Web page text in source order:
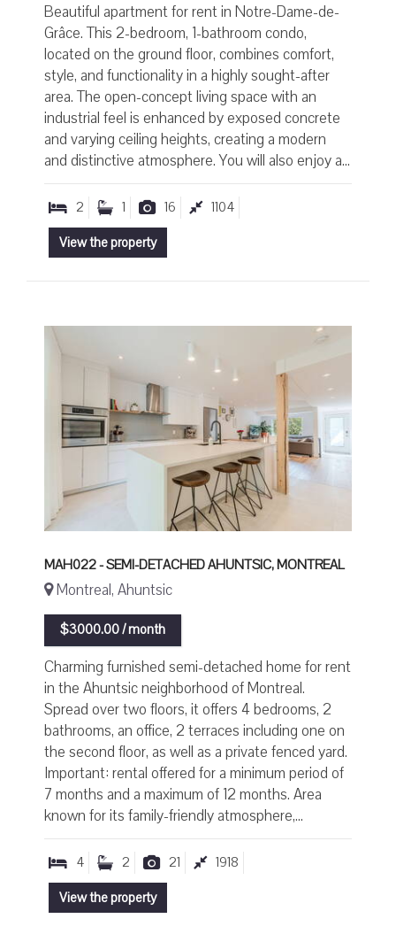
Beautiful apartment for rent in Notre-Dame-de-
Grâce. This 2-bedroom, 1-bathroom condo,
located on the ground floor, combines comfort,
style, and functionality in a highly sought-after
area. The open-concept living space with an
industrial feel is enhanced by exposed concrete
and varying ceiling heights, creating a modern
and distinctive atmosphere. You will also enjoy a...
2 1 16
1104
View the property
MAH022 - SEMI-DETACHED AHUNTSIC, MONTREAL
Montreal, Ahuntsic
$3000.00 / month
Charming furnished semi-detached home for rent
in the Ahuntsic neighborhood of Montreal.
Spread over two floors, it offers 4 bedrooms, 2
bathrooms, an office, 2 terraces including one on
the second floor, as well as a private fenced yard.
Important: rental offered for a minimum period of
7 months and a maximum of 12 months. Area
known for its family-friendly atmosphere,...
4 2 21
1918
View the property